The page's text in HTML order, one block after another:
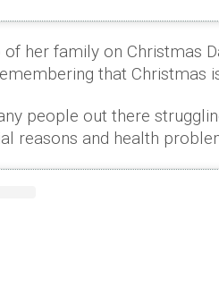
her family on Christmas
that Christmas
people out there
reasons and health